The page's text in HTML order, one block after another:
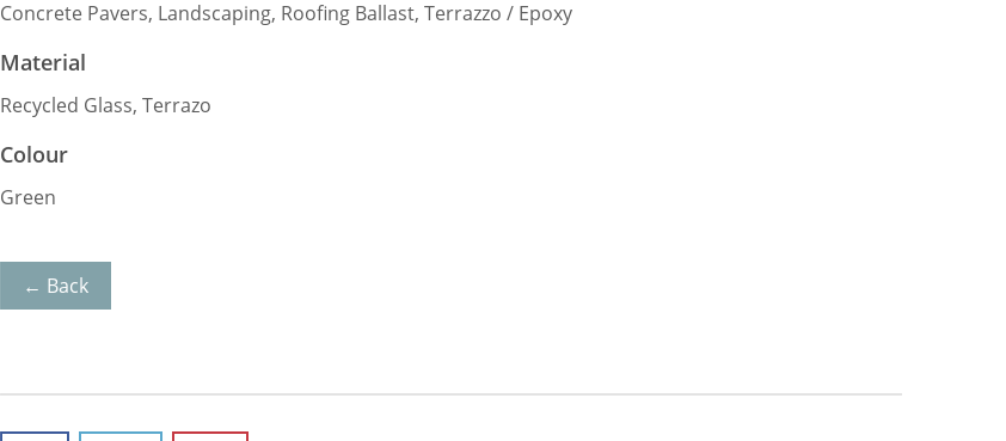
Concrete Pavers, Landscaping, Roofing Ballast, Terrazzo / Epoxy
Material
Recycled Glass, Terrazo
Colour
Green
← Back